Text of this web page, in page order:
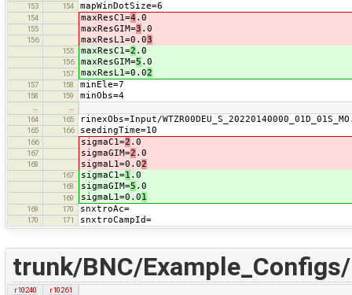
153 154 mapWinDotSize=6
154 maxResC1=4 .0
155 maxResGIM=3 .0
156 maxResL1=0.03
155 maxResC1=2 .0
156 maxResGIM=5 .0
157 maxResL1=0.02
157 158 minEle=7
158 159 minObs=4
164
165 rinexObs=Input/
165 166 seedingTime=10
166 sigmaC1=2 .0
167 sigmaGIM=2 .0
168 sigmaL1=0.02
167 sigmaC1=1 .0
168 sigmaGIM=5 .0
169 sigmaL1=0.01
169 170 snxtroAc=
170 171 snxtroCampId=
trunk/BNC/
r10240
r10261